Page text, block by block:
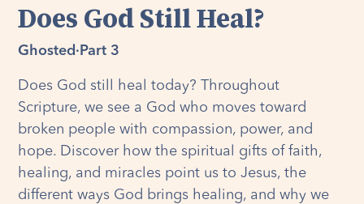
Does God Still Heal?
Ghosted · Part 3
Does God still heal today? Throughout
Scripture, we see a God who moves toward
broken people with compassion, power, and
hope. Discover how the spiritual gifts of faith,
healing, and miracles point us to Jesus, the
different ways God brings healing, and why we